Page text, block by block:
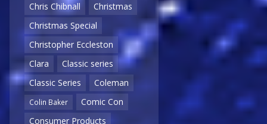
Chris Chibnall
Christmas
Christmas Special
Christopher Eccleston
Clara
Classic series
Classic Series
Coleman
Colin Baker
Comic Con
Consumer Products